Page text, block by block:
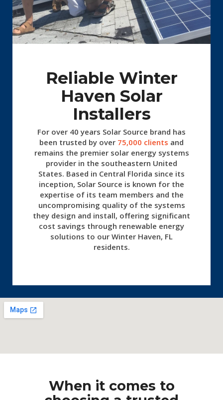
Reliable Winter
Haven Solar
Installers
For over 40 years Solar Source brand has
been trusted by over 75,000 clients and
remains the premier solar energy systems
provider in the southeastern United
States. Based in Central Florida since its
inception, Solar Source is known for the
expertise of its team members and the
uncompromising quality of the systems
they design and install, offering significant
cost savings through renewable energy
solutions to our Winter Haven, FL
residents.
When it comes to